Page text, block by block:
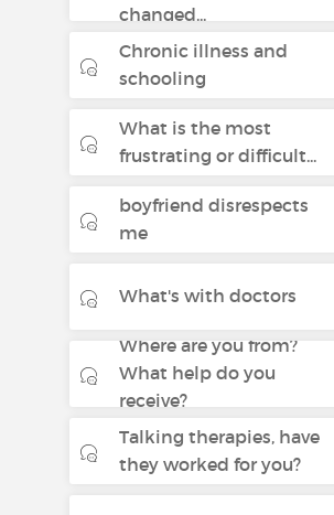
changed...
Chronic illness and
schooling
What is the most
frustrating or difficult...
boyfriend disrespects
me
What's with doctors
Where are you from?
What help do you
receive?
Talking therapies, have
they worked for you?